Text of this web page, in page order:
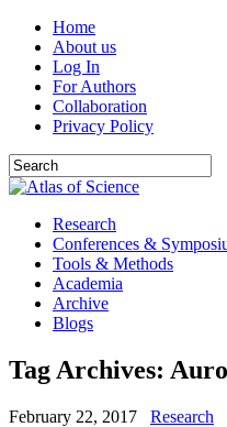
Home
About us
Log In
For Authors
Collaboration
Privacy Policy
Research
Conferences &
Tools & Methods
Academia
Archive
Blogs
Tag Archives:
February 22, 2017 Research